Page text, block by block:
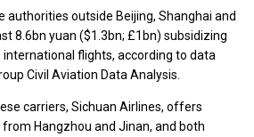
authorities outside Beijing, Shanghai and
8.6bn yuan ($1.3bn; £1bn) subsidizing
flights, according to data
Civil Aviation Data Analysis.
carriers, Sichuan Airlines, offers
Hangzhou and Jinan, and both